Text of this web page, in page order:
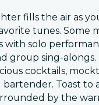
fills the air as
tunes. Some
with solo
group sing-alongs.
cocktails,
Toast to
by the